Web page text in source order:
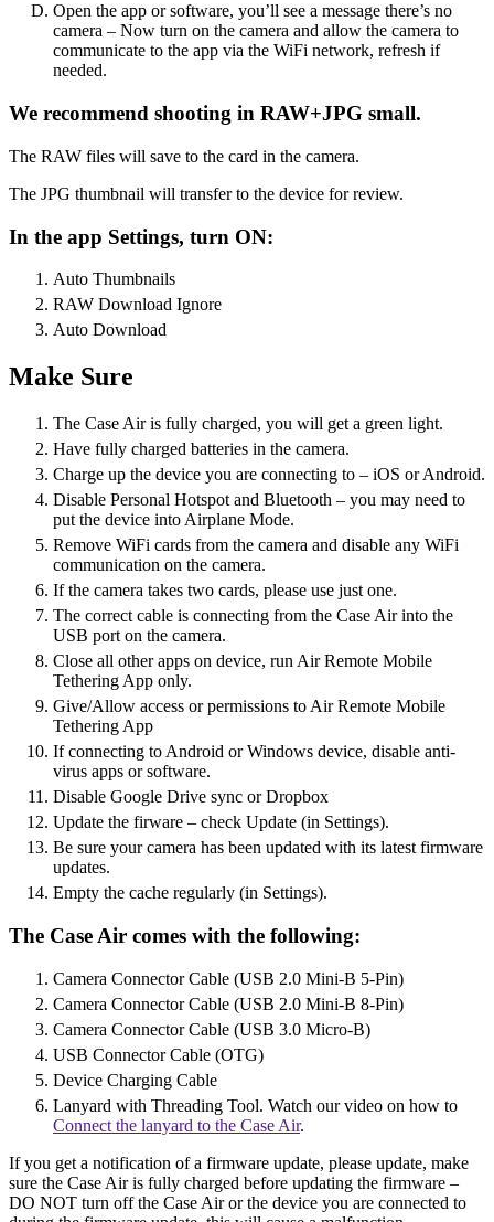
Open the app or software, you’ll see a message there’s no
camera – Now turn on the camera and allow the camera to
communicate to the app via the WiFi network, refresh if
needed.
We recommend shooting in RAW+JPG small.
The RAW files will save to the card in the camera.
The JPG thumbnail will transfer to the device for review.
In the app Settings, turn ON:
Auto Thumbnails
RAW Download Ignore
Auto Download
Make Sure
The Case Air is fully charged, you will get a green light.
Have fully charged batteries in the camera.
Charge up the device you are connecting to – iOS or Android.
Disable Personal Hotspot and Bluetooth – you may need to
put the device into Airplane Mode.
Remove WiFi cards from the camera and disable any WiFi
communication on the camera.
If the camera takes two cards, please use just one.
The correct cable is connecting from the Case Air into the
USB port on the camera.
Close all other apps on device, run Air Remote Mobile
Tethering App only.
Give/Allow access or permissions to Air Remote Mobile
Tethering App
If connecting to Android or Windows device, disable anti-
virus apps or software.
Disable Google Drive sync or Dropbox
Update the firware – check Update (in Settings).
Be sure your camera has been updated with its latest firmware
updates.
Empty the cache regularly (in Settings).
The Case Air comes with the following:
Camera Connector Cable (USB 2.0 Mini-B 5-Pin)
Camera Connector Cable (USB 2.0 Mini-B 8-Pin)
Camera Connector Cable (USB 3.0 Micro-B)
USB Connector Cable (OTG)
Device Charging Cable
Lanyard with Threading Tool. Watch our video on how to
Connect the lanyard to the Case Air.
If you get a notification of a firmware update, please update, make
sure the Case Air is fully charged before updating the firmware –
DO NOT turn off the Case Air or the device you are connected to